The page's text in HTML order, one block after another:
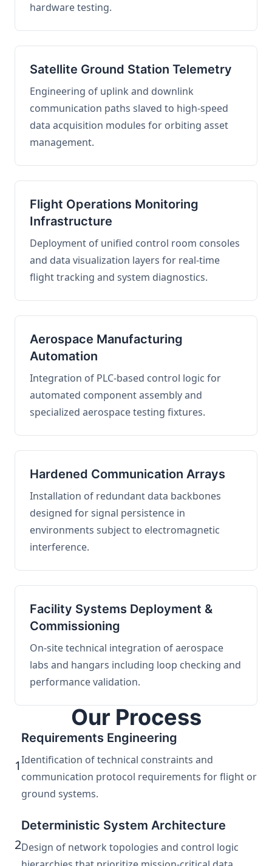
hardware testing.
Satellite Ground Station Telemetry
Engineering of uplink and downlink
communication paths slaved to high-speed
data acquisition modules for orbiting asset
management.
Flight Operations Monitoring
Infrastructure
Deployment of unified control room consoles
and data visualization layers for real-time
flight tracking and system diagnostics.
Aerospace Manufacturing
Automation
Integration of PLC-based control logic for
automated component assembly and
specialized aerospace testing fixtures.
Hardened Communication Arrays
Installation of redundant data backbones
designed for signal persistence in
environments subject to electromagnetic
interference.
Facility Systems Deployment &
Commissioning
On-site technical integration of aerospace
labs and hangars including loop checking and
performance validation.
Our Process
1
Requirements Engineering
Identification of technical constraints and
communication protocol requirements for flight or
ground systems.
2
Deterministic System Architecture
Design of network topologies and control logic